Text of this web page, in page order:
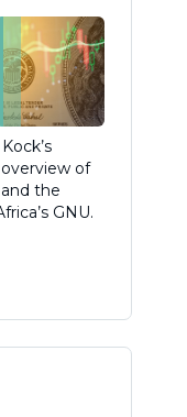
of
the
GNU.